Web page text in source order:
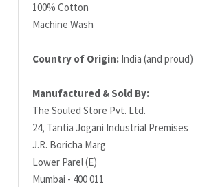
100% Cotton
Machine Wash
Country of Origin: India (and proud)
Manufactured & Sold By:
The Souled Store Pvt. Ltd.
24, Tantia Jogani Industrial Premises
J.R. Boricha Marg
Lower Parel (E)
Mumbai - 400 011